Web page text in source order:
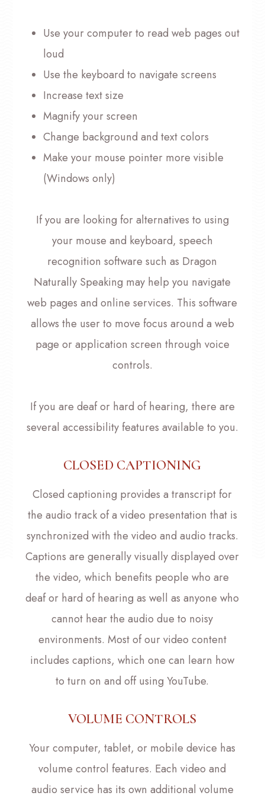
Use your computer to read web pages out
loud
Use the keyboard to navigate screens
Increase text size
Magnify your screen
Change background and text colors
Make your mouse pointer more visible
(Windows only)
If you are looking for alternatives to using
your mouse and keyboard, speech
recognition software such as Dragon
Naturally Speaking may help you navigate
web pages and online services. This software
allows the user to move focus around a web
page or application screen through voice
controls.
If you are deaf or hard of hearing, there are
several accessibility features available to you.
CLOSED CAPTIONING
Closed captioning provides a transcript for
the audio track of a video presentation that is
synchronized with the video and audio tracks.
Captions are generally visually displayed over
the video, which benefits people who are
deaf or hard of hearing as well as anyone who
cannot hear the audio due to noisy
environments. Most of our video content
includes captions, which one can learn how
to turn on and off using YouTube.
VOLUME CONTROLS
Your computer, tablet, or mobile device has
volume control features. Each video and
audio service has its own additional volume